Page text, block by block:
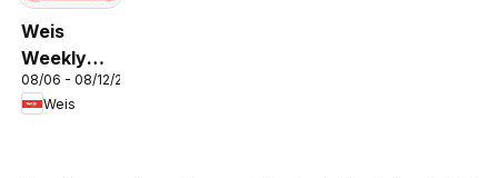
Weis
Weekly
Circular -
MD
08/06 - 08/12/2026
Weis